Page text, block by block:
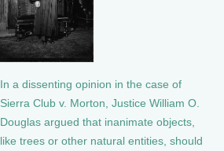
In a dissenting opinion in the case of
Sierra Club v. Morton, Justice William O.
Douglas argued that inanimate objects,
like trees or other natural entities, should